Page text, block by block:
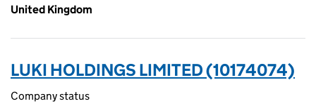
United Kingdom
LUKI HOLDINGS LIMITED (10174074)
Company status